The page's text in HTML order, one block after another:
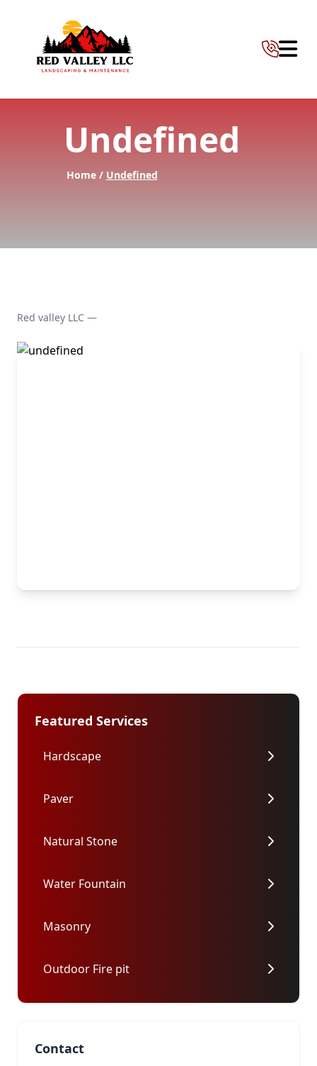
Abrir
Undefined
Home / Undefined
Red valley LLC —
Featured Services
Hardscape
Paver
Natural Stone
Water Fountain
Masonry
Outdoor Fire pit
Contact